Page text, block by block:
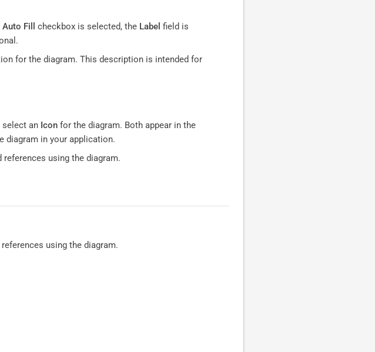
Auto Fill checkbox is selected, the Label field is
for the diagram. This description is intended for
select an Icon for the diagram. Both appear in the
diagram in your application.
using the diagram.
using the diagram.